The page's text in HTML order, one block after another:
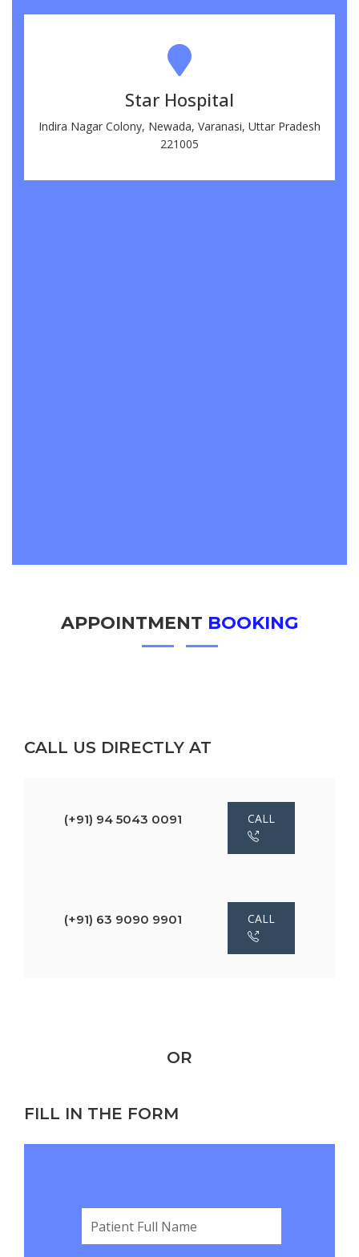
Star Hospital
Indira Nagar Colony, Newada, Varanasi, Uttar Pradesh
221005
APPOINTMENT BOOKING
CALL US DIRECTLY AT
(+91) 94 5043 0091 CALL
(+91) 63 9090 9901 CALL
OR
FILL IN THE FORM